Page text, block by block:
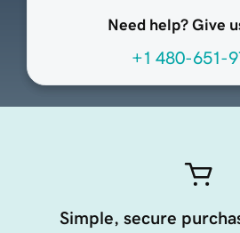
Need help? Give
+1 480-651-
Simple, secure